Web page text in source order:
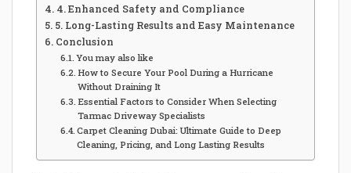
4. Enhanced Safety and Compliance
5. Long-Lasting Results and Easy Maintenance
Conclusion
You may also like
How to Secure Your Pool During a Hurricane
Without Draining It
Essential Factors to Consider When Selecting
Tarmac Driveway Specialists
Carpet Cleaning Dubai: Ultimate Guide to Deep
Cleaning, Pricing, and Long Lasting Results